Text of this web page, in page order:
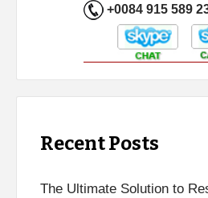
+0084 915 589
Recent Posts
The Ultimate Solution to